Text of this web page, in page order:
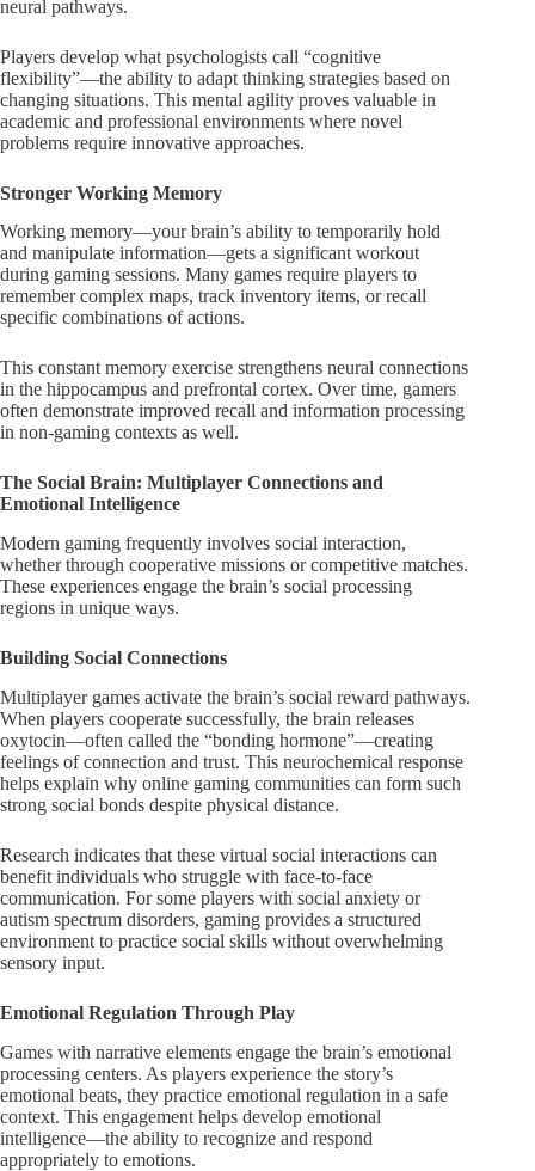
neural pathways.
Players develop what psychologists call “cognitive
flexibility”—the ability to adapt thinking strategies based on
changing situations. This mental agility proves valuable in
academic and professional environments where novel
problems require innovative approaches.
Stronger Working Memory
Working memory—your brain’s ability to temporarily hold
and manipulate information—gets a significant workout
during gaming sessions. Many games require players to
remember complex maps, track inventory items, or recall
specific combinations of actions.
This constant memory exercise strengthens neural connections
in the hippocampus and prefrontal cortex. Over time, gamers
often demonstrate improved recall and information processing
in non-gaming contexts as well.
The Social Brain: Multiplayer Connections and
Emotional Intelligence
Modern gaming frequently involves social interaction,
whether through cooperative missions or competitive matches.
These experiences engage the brain’s social processing
regions in unique ways.
Building Social Connections
Multiplayer games activate the brain’s social reward pathways.
When players cooperate successfully, the brain releases
oxytocin—often called the “bonding hormone”—creating
feelings of connection and trust. This neurochemical response
helps explain why online gaming communities can form such
strong social bonds despite physical distance.
Research indicates that these virtual social interactions can
benefit individuals who struggle with face-to-face
communication. For some players with social anxiety or
autism spectrum disorders, gaming provides a structured
environment to practice social skills without overwhelming
sensory input.
Emotional Regulation Through Play
Games with narrative elements engage the brain’s emotional
processing centers. As players experience the story’s
emotional beats, they practice emotional regulation in a safe
context. This engagement helps develop emotional
intelligence—the ability to recognize and respond
appropriately to emotions.